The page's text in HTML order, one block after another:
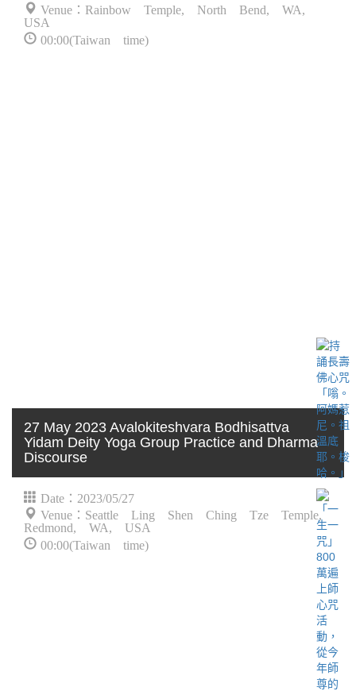
Venue：Rainbow Temple, North Bend, WA,
USA
00:00(Taiwan time)
27 May 2023 Avalokiteshvara Bodhisattva
Yidam Deity Yoga Group Practice and Dharma
Discourse
Date：2023/05/27
Venue：Seattle Ling Shen Ching Tze Temple,
Redmond, WA, USA
00:00(Taiwan time)